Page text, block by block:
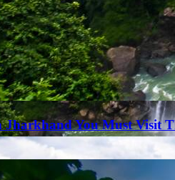
Jharkhand You Must Visit